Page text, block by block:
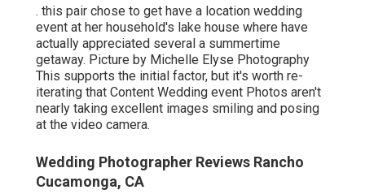
. this pair chose to get have a location wedding
event at her household's lake house where have
actually appreciated several a summertime
getaway. Picture by Michelle Elyse Photography
This supports the initial factor, but it's worth re-
iterating that Content Wedding event Photos aren't
nearly taking excellent images smiling and posing
at the video camera.
Wedding Photographer Reviews Rancho
Cucamonga, CA